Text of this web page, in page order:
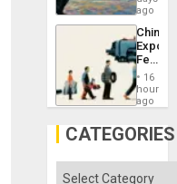
Right…
—
but
US
Won
ago
China’s
Feed
the
Global
South’s
16
hours
ago
CATEGORIES
Categories